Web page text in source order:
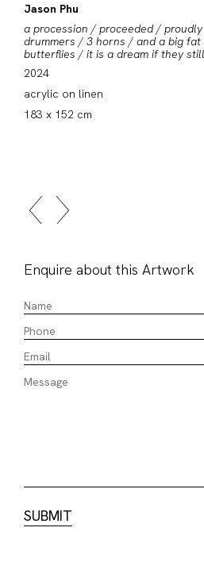
Jason Phu
a procession / proceeded /
drummers / 3 horns / and a big
butterflies / it is a dream if they
2024
acrylic on linen
183 x 152 cm
Enquire about this Artwork